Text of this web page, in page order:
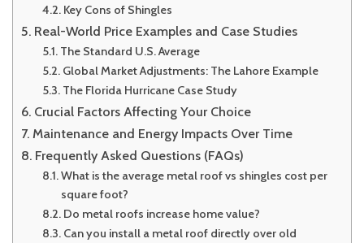
Key Cons of Shingles
Real-World Price Examples and Case Studies
The Standard U.S. Average
Global Market Adjustments: The Lahore Example
The Florida Hurricane Case Study
Crucial Factors Affecting Your Choice
Maintenance and Energy Impacts Over Time
Frequently Asked Questions (FAQs)
What is the average metal roof vs shingles cost per
square foot?
Do metal roofs increase home value?
Can you install a metal roof directly over old